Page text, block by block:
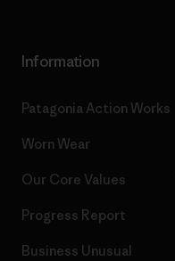
Information
Patagonia Action Works
Worn Wear
Our Core Values
Progress Report
Business Unusual